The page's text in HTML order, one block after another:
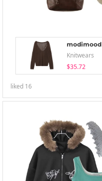
modimood
Knitwears
$35.72
liked 16